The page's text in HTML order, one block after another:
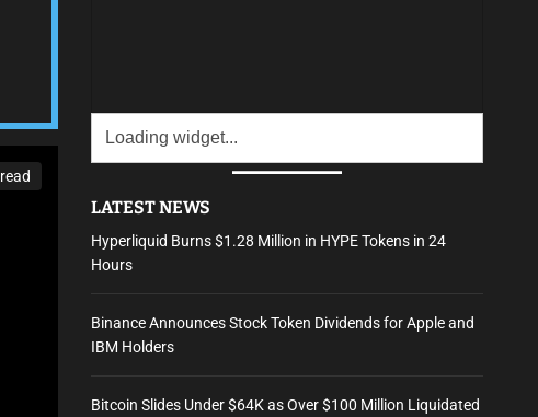
LATEST NEWS
Hyperliquid Burns $1.28 Million in HYPE Tokens in 24
Hours
Binance Announces Stock Token Dividends for Apple and
IBM Holders
Bitcoin Slides Under $64K as Over $100 Million Liquidated